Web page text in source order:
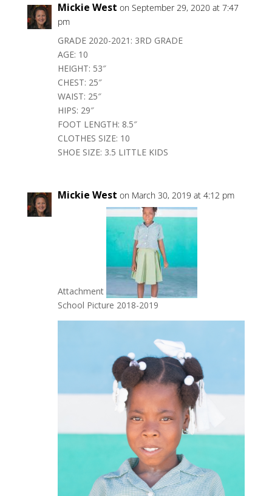
Mickie West on September 29, 2020 at 7:47
pm
GRADE 2020-2021: 3RD GRADE
AGE: 10
HEIGHT: 53″
CHEST: 25″
WAIST: 25″
HIPS: 29″
FOOT LENGTH: 8.5″
CLOTHES SIZE: 10
SHOE SIZE: 3.5 LITTLE KIDS
Mickie West on March 30, 2019 at 4:12 pm
Attachment
School Picture 2018-2019